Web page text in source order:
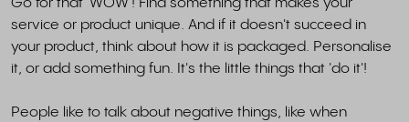
service or product unique. And if it doesn't succeed in
your product, think about how it is packaged. Personalise
it, or add something fun. It's the little things that 'do it'!
People like to talk about negative things, like when